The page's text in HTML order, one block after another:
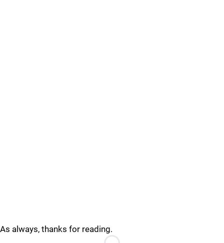
As always, thanks for reading.